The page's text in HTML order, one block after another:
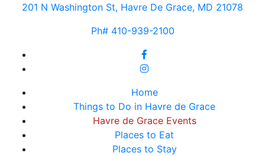
201 N Washington St, Havre De Grace, MD 21078
Ph# 410-939-2100
Home
Things to Do in Havre de Grace
Havre de Grace Events
Places to Eat
Places to Stay